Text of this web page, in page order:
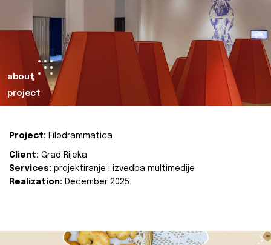
about
project
Project: Filodrammatica
Client: Grad Rijeka
Services: projektiranje i izvedba multimedije
Realization: December 2025